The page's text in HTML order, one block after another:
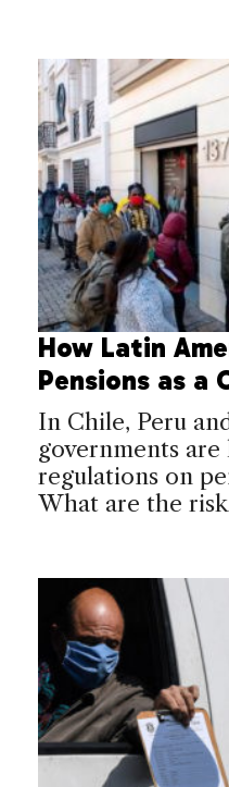
How Latin
Pensions as a
In Chile, Peru
governments are
regulations on
What are the